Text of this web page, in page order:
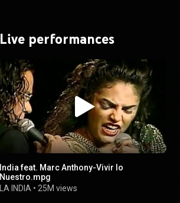
Live performances
India feat. Marc Anthony-Vivir lo
Nuestro.mpg
LA INDIA • 25M views